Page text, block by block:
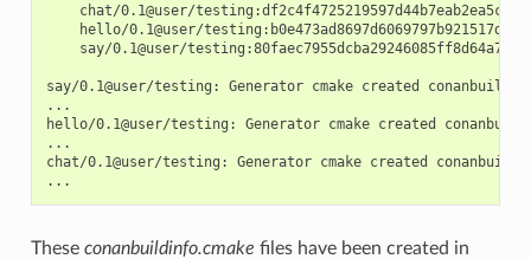
chat/0.1@user/
hello/0.1@user/
say/0.1@user/
say/0.1@user/testing: Generator cmake created
...
hello/0.1@user/testing:
Generator cmake created
...
chat/0.1@user/testing:
Generator cmake created
These conanbuildinfo.cmake files have been created in